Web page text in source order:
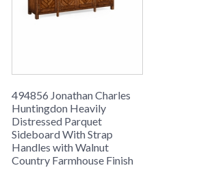
494856 Jonathan Charles
Huntingdon Heavily
Distressed Parquet
Sideboard With Strap
Handles with Walnut
Country Farmhouse Finish